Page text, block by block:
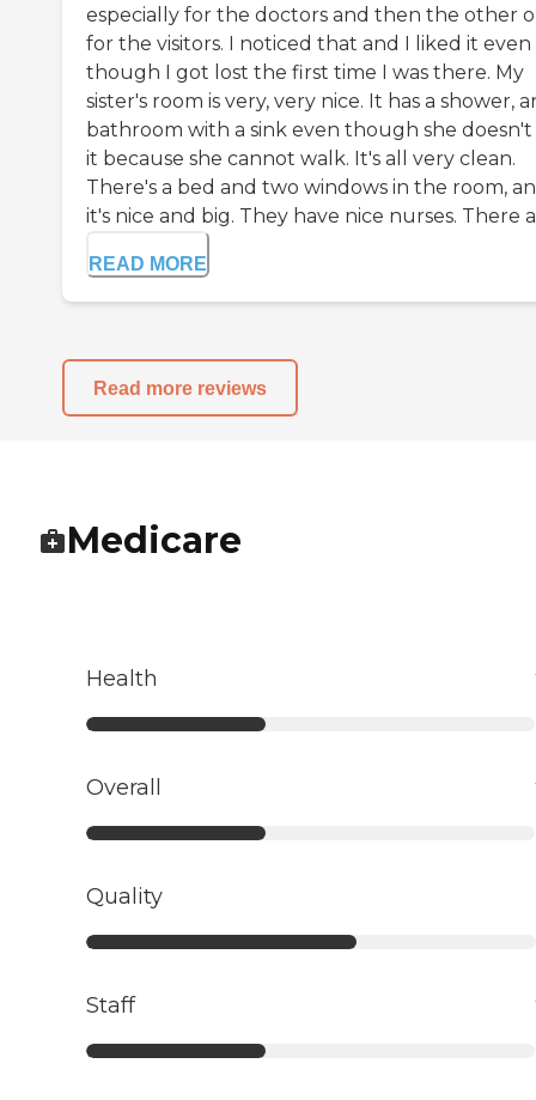
especially for the doctors and then the other
for the visitors. I noticed that and I liked it even
though I got lost the first time I was there. My
sister's room is very, very nice. It has a shower,
bathroom with a sink even though she doesn't
it because she cannot walk. It's all very clean.
There's a bed and two windows in the room,
it's nice and big. They have nice nurses. There
READ MORE
Read more reviews
Medicare
Health
Overall
Quality
Staff